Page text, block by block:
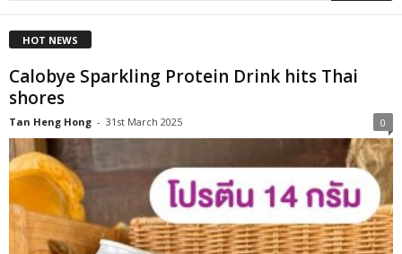
HOT NEWS
Calobye Sparkling Protein Drink hits Thai
shores
Tan Heng Hong - 31st March 2025 0